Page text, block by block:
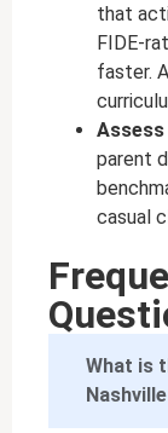
that
FIDE-
faster.
parent
casual
What is